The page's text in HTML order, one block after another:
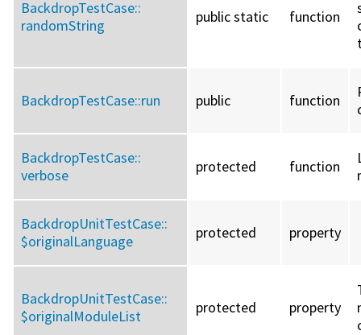
BackdropTestCase::
randomString
public static function
BackdropTestCase::run public function
BackdropTestCase::
verbose
protected function
BackdropUnitTestCase::
$originalLanguage
protected property
BackdropUnitTestCase::
$originalModuleList
protected property